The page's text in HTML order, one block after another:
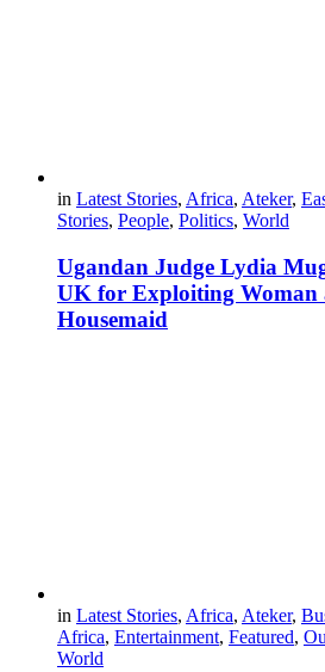
in Latest Stories, Africa, Ateker,
Stories, People, Politics, World
Ugandan Judge Lydia
UK for Exploiting Woman
Housemaid
in Latest Stories, Africa, Ateker,
Africa, Entertainment, Featured,
World